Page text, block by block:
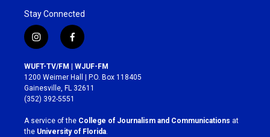
Stay Connected
i
n
s
t
a
g
r
a
m
f
a
c
e
b
o
k
WUFT-TV/FM | WJUF-FM
1200 Weimer Hall | P.O. Box 118405
Gainesville, FL 32611
(352) 392-5551
A service of the College of Journalism and Communications at
the University of Florida.